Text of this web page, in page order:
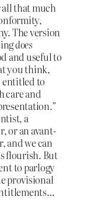
all that much
The version
does
and useful to
you think,
entitled to
care and
a
or an avant-
and we can
flourish. But
to parlogy
provisional